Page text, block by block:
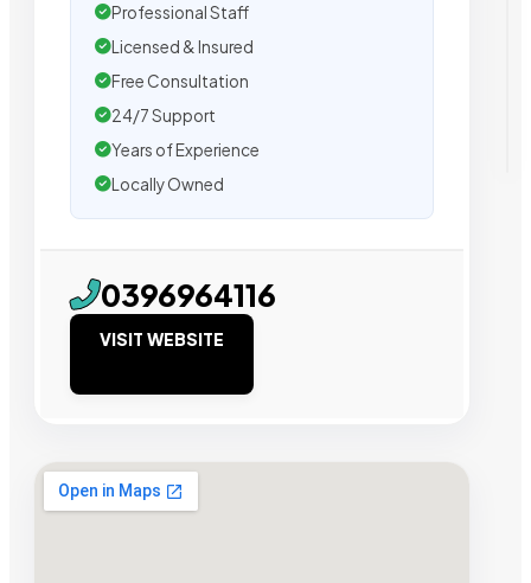
Professional Staff
Licensed & Insured
Free Consultation
24/7 Support
Years of Experience
Locally Owned
0396964116
VISIT WEBSITE